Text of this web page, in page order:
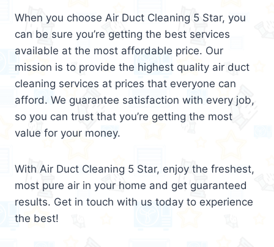
When you choose Air Duct Cleaning 5 Star, you
can be sure you’re getting the best services
available at the most affordable price. Our
mission is to provide the highest quality air duct
cleaning services at prices that everyone can
afford. We guarantee satisfaction with every job,
so you can trust that you’re getting the most
value for your money.
With Air Duct Cleaning 5 Star, enjoy the freshest,
most pure air in your home and get guaranteed
results. Get in touch with us today to experience
the best!